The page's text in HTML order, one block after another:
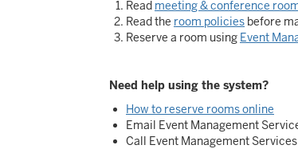
Read meeting & conference
Read the room policies before
Reserve a room using Event
Need help using the system?
How to reserve rooms online
Email Event Management
Call Event Management